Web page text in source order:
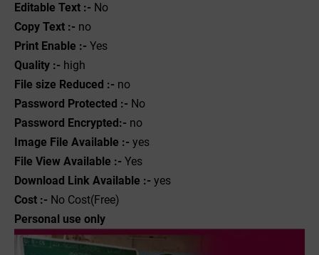
Editable Text :- No
Copy Text :- no
Print Enable :- Yes
Quality :- high
File size Reduced :- no
Password Protected :- No
Password Encrypted:- no
Image File Available :- yes
File View Available :- Yes
Download Link Available :- yes
Cost :- No Cost(Free)
Personal use only